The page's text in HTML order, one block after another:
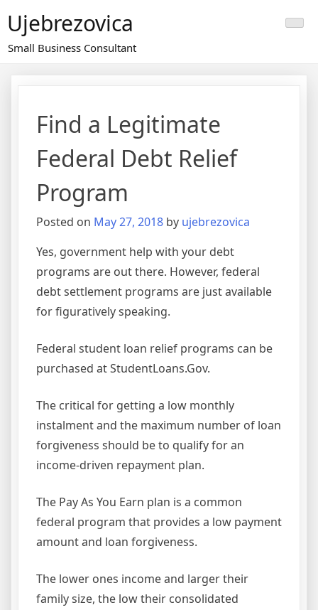
to
content
Ujebrezovica
Small Business Consultant
Find a Legitimate
Federal Debt Relief
Program
Posted on May 27, 2018 by ujebrezovica
Yes, government help with your debt
programs are out there. However, federal
debt settlement programs are just available
for figuratively speaking.
Federal student loan relief programs can be
purchased at StudentLoans.Gov.
The critical for getting a low monthly
instalment and the maximum number of loan
forgiveness should be to qualify for an
income-driven repayment plan.
The Pay As You Earn plan is a common
federal program that provides a low payment
amount and loan forgiveness.
The lower ones income and larger their
family size, the low their consolidated